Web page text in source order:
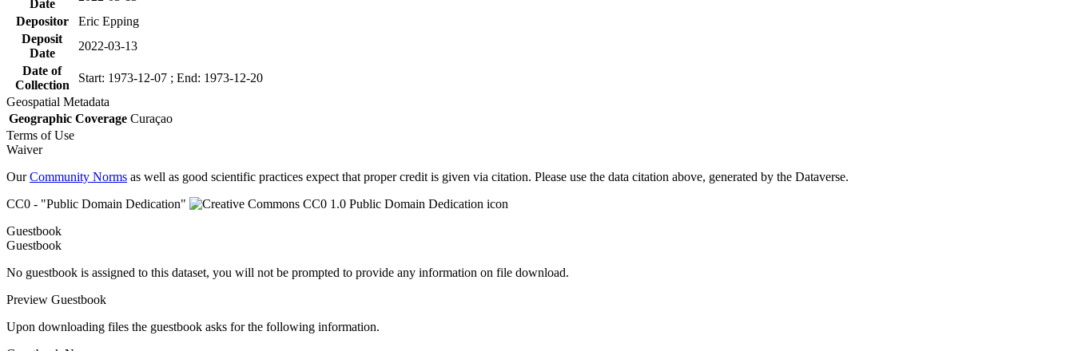
Date
Depositor
Eric Epping
Deposit
Date
2022-03-13
Date of
Collection
Start: 1973-12-07 ; End: 1973-12-20
Geospatial Metadata
Geographic Coverage Curaçao
Terms of Use
Waiver
OurCommunity Norms as well as good scientific practices expect that proper credit is given via citation. Please use the data citation above, generated by the Dataverse.
CC0 - "Public Domain Dedication"
Guestbook
Guestbook
No guestbook is assigned to this dataset, you will not be prompted to provide any information on file download.
Preview Guestbook
Upon downloading files the guestbook asks for the following information.